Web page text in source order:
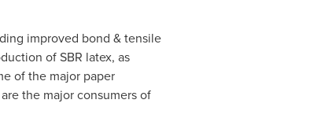
improved bond & tensile
of SBR latex, as
of the major paper
the major consumers of